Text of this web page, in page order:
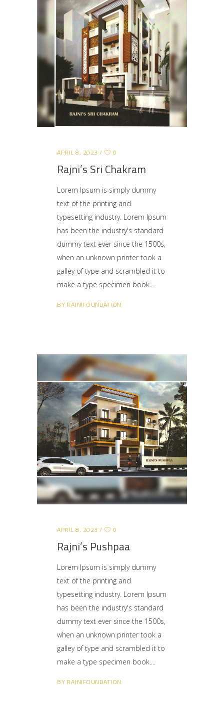
APRIL 8, 2023 0
Rajni’s Sri Chakram
Lorem Ipsum is simply dummy
text of the printing and
typesetting industry. Lorem Ipsum
has been the industry's standard
dummy text ever since the 1500s,
when an unknown printer took a
galley of type and scrambled it to
make a type specimen book.
BY RAJNIFOUNDATION
APRIL 8, 2023 0
Rajni’s Pushpaa
Lorem Ipsum is simply dummy
text of the printing and
typesetting industry. Lorem Ipsum
has been the industry's standard
dummy text ever since the 1500s,
when an unknown printer took a
galley of type and scrambled it to
make a type specimen book.
BY RAJNIFOUNDATION